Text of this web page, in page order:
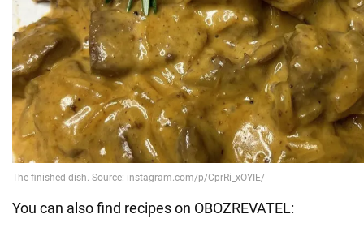
You can also find recipes on OBOZREVATEL: